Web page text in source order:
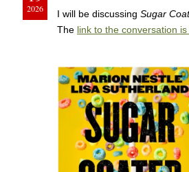
2026 I will be discussing Sugar
The link to the conversation